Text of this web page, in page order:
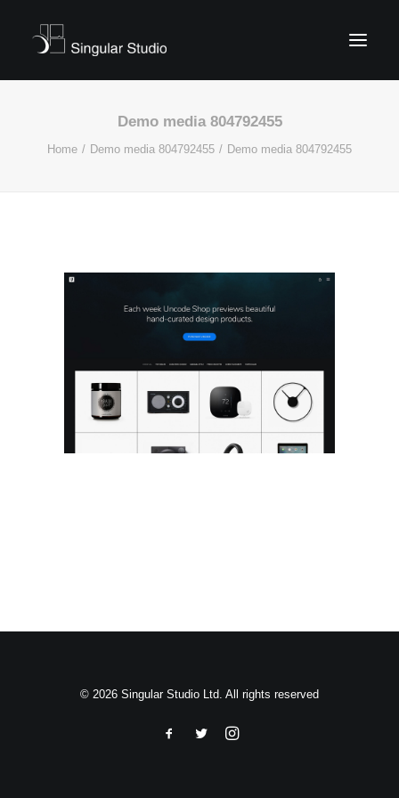
Search
Demo media 804792455
Home Demo media 804792455 Demo media 804792455
© 2026 Singular Studio Ltd. All rights reserved